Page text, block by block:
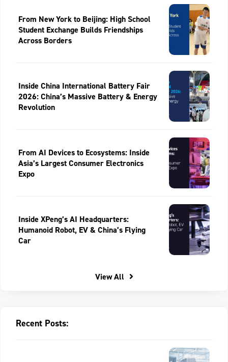
From New York to Beijing: High School
Student Exchange Builds Friendships
Across Borders
Inside China International Battery Fair
2026: China’s Massive Battery & Energy
Revolution
From AI Devices to Ecosystems: Inside
Asia’s Largest Consumer Electronics
Expo
Inside XPeng’s AI Headquarters:
Humanoid Robot, EV & China’s Flying
Car
View All
Recent Posts: